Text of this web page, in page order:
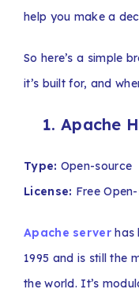
help you make a
So here’s a simple
it’s built for, and
1. Apache
Type: Open-source
License: Free
Apache serverhas
1995 and is still the
the world. It’s